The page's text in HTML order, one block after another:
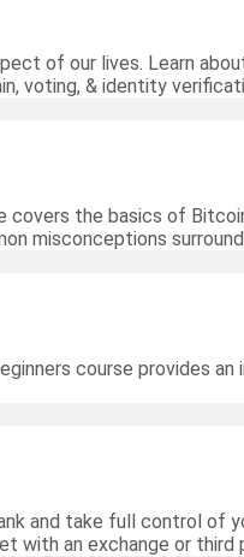
of our lives. Learn
voting, & identity
the basics of
misconceptions
course provides
and take full control
with an exchange or third